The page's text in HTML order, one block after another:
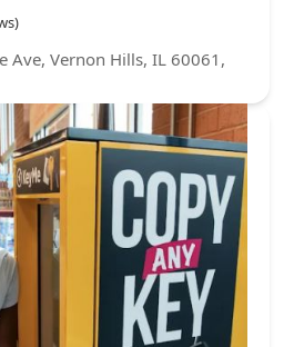
Ave, Vernon Hills, IL 60061,